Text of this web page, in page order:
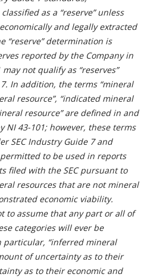
as a “reserve” unless
and legally extracted
“reserve” determination is
reported by the Company in
not qualify as “reserves”
In addition, the terms “mineral
resource”, “indicated mineral
resource” are defined in and
NI 43-101; however, these terms
SEC Industry Guide 7 and
to be used in reports
filed with the SEC pursuant to
resources that are not mineral
economic viability.
to assume that any part or all of
categories will ever be
particular, “inferred mineral
of uncertainty as to their
as to their economic and